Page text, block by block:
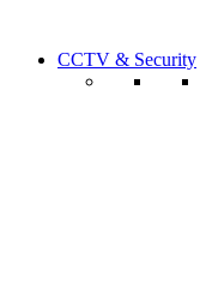
CCTV & Security